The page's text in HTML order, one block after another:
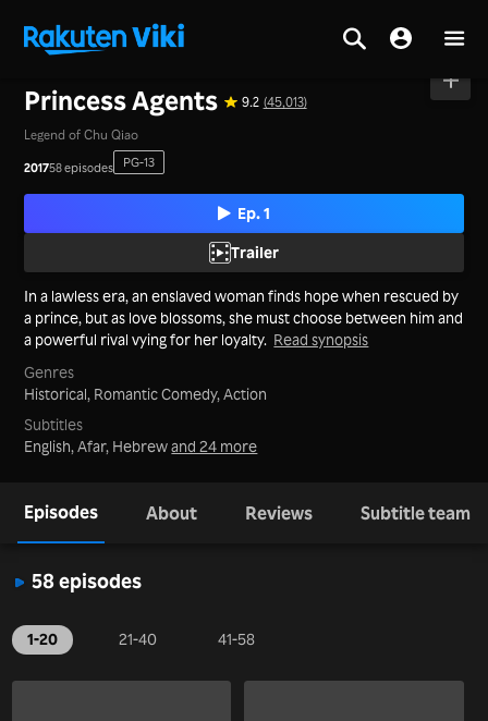
Princess Agents 9.2 (45,013)
Legend of Chu Qiao
201758 episodes PG-13
Ep. 1
Trailer
In a lawless era, an enslaved woman finds hope when rescued by
a prince, but as love blossoms, she must choose between him and
a powerful rival vying for her loyalty. Read synopsis
Genres
Historical, Romantic Comedy,Action
Subtitles
English, Afar, Hebrewand 24 more
Episodes About Reviews Subtitle team
58 episodes
1-20 21-40 41-58